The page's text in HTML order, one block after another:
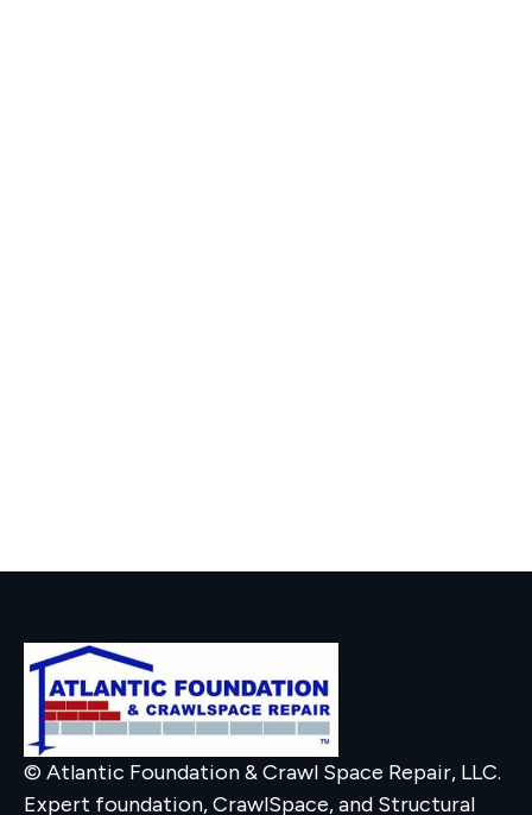
© Atlantic Foundation & Crawl Space Repair, LLC.
Expert foundation, CrawlSpace, and Structural